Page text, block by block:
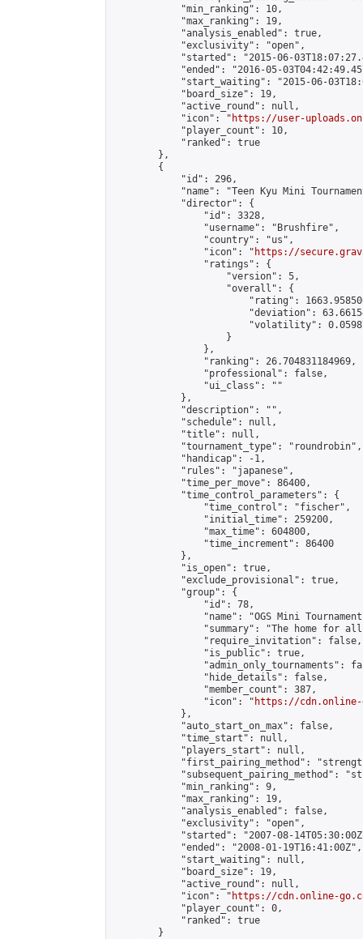
            "min_ranking": 10,
            "max_ranking": 19,
            "analysis_enabled": true,
            "exclusivity": "open",
"started": "2015-06-
"ended": "2016-05-
"start_waiting": "2015-06-
            "board_size": 19,
            "active_round": null,
            "icon": "
https://user-
            "player_count": 10,
            "ranked": true
        },
        {
            "id": 296,
"name": "Teen Kyu Mini
            "director": {
                "id": 3328,
                "username": "Brushfire",
                "country": "us",
                "icon": "
https://
                "ratings": {
                    "version": 5,
                    "overall": {
"rating":
"deviation":
"volatility":
                    }
                },
                "ranking": 26.704831184969,
                "professional": false,
                "ui_class": ""
            },
            "description": "",
            "schedule": null,
            "title": null,
            "tournament_type": "roundrobin",
            "handicap": -1,
            "rules": "japanese",
            "time_per_move": 86400,
            "time_control_parameters": {
                "time_control": "fischer",
                "initial_time": 259200,
                "max_time": 604800,
                "time_increment": 86400
            },
            "is_open": true,
            "exclude_provisional": true,
            "group": {
                "id": 78,
"name": "OGS Mini
"summary": "The home for
                "require_invitation": false,
                "is_public": true,
"admin_only_tournaments":
                "hide_details": false,
                "member_count": 387,
                "icon": "
https://cdn.online-
            },
            "auto_start_on_max": false,
            "time_start": null,
            "players_start": null,
"first_pairing_method":
"subsequent_pairing_method":
            "min_ranking": 9,
            "max_ranking": 19,
            "analysis_enabled": false,
            "exclusivity": "open",
"started": "2007-08-
            "ended": "2008-01-19T16:41:00Z",
            "start_waiting": null,
            "board_size": 19,
            "active_round": null,
            "icon": "
https://cdn.online-
            "player_count": 0,
            "ranked": true
        }